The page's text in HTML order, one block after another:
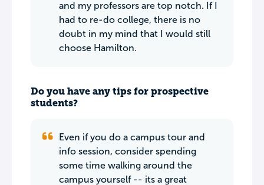
and my professors are top notch. If I
had to re-do college, there is no
doubt in my mind that I would still
choose Hamilton.
Do you have any tips for prospective
students?
Even if you do a campus tour and
info session, consider spending
some time walking around the
campus yourself -- its a great